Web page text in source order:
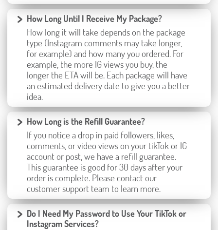
How Long Until I Receive My Package?
How long it will take depends on the package
type (Instagram comments may take longer,
for example) and how many you ordered. For
example, the more IG views you buy, the
longer the ETA will be. Each package will have
an estimated delivery date to give you a better
idea.
How Long is the Refill Guarantee?
If you notice a drop in paid followers, likes,
comments, or video views on your tikTok or IG
account or post, we have a refill guarantee.
This guarantee is good for 30 days after your
order is complete. Please contact our
customer support team to learn more.
Do I Need My Password to Use Your TikTok or
Instagram Services?